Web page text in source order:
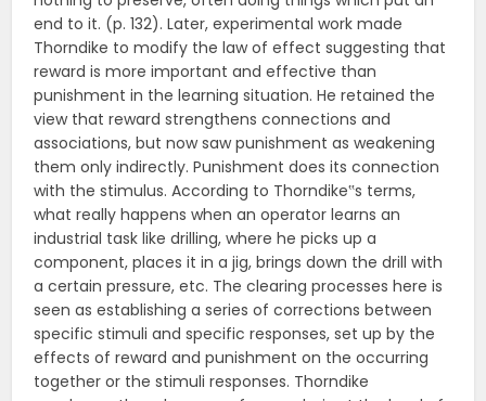
end to it. (p. 132). Later, experimental work made
Thorndike to modify the law of effect suggesting that
reward is more important and effective than
punishment in the learning situation. He retained the
view that reward strengthens connections and
associations, but now saw punishment as weakening
them only indirectly. Punishment does its connection
with the stimulus. According to Thorndike‟s terms,
what really happens when an operator learns an
industrial task like drilling, where he picks up a
component, places it in a jig, brings down the drill with
a certain pressure, etc. The clearing processes here is
seen as establishing a series of corrections between
specific stimuli and specific responses, set up by the
effects of reward and punishment on the occurring
together or the stimuli responses. Thorndike